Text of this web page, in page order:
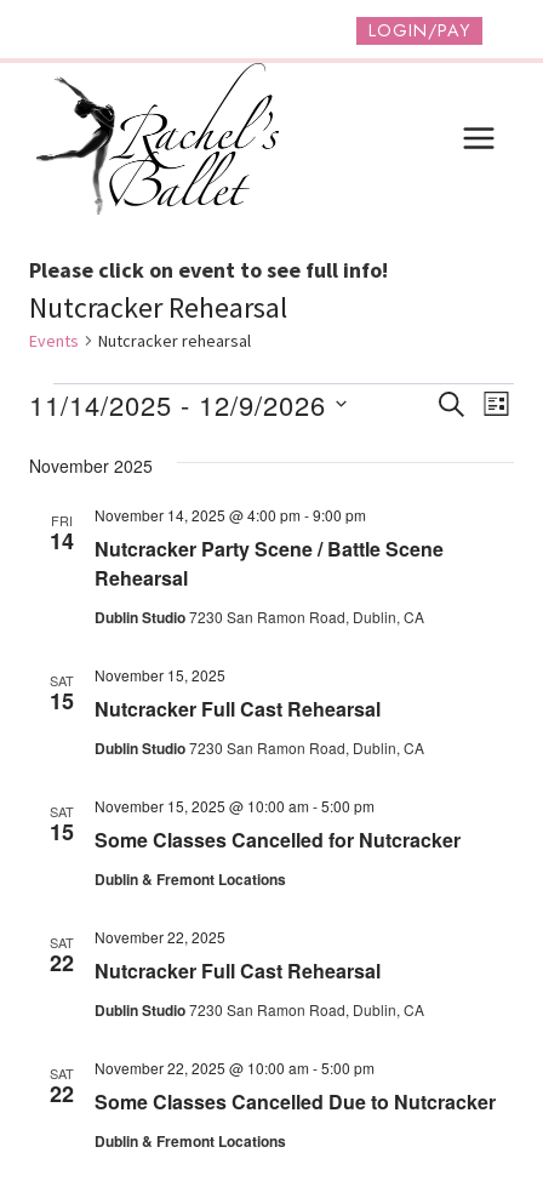
content
LOGIN/PAY
Please click on event to see full info!
Nutcracker Rehearsal
Events Nutcracker rehearsal
Events
Views
SEARCH
LIST
11/14/2025 - 12/9/2026
date.
November 2025
FRI
14
Nutcracker Party Scene / Battle Scene
Rehearsal
November 14, 2025 @ 4:00 pm -9:00 pm
Dublin Studio7230 San Ramon Road, Dublin, CA
SAT
15 Nutcracker Full Cast Rehearsal
November 15, 2025
Dublin Studio7230 San Ramon Road, Dublin, CA
SAT
15 Some Classes Cancelled for Nutcracker
November 15, 2025 @ 10:00 am -5:00 pm
Dublin & Fremont Locations
SAT
22 Nutcracker Full Cast Rehearsal
November 22, 2025
Dublin Studio7230 San Ramon Road, Dublin, CA
SAT
22 Some Classes Cancelled Due to Nutcracker
November 22, 2025 @ 10:00 am -5:00 pm
Dublin & Fremont Locations